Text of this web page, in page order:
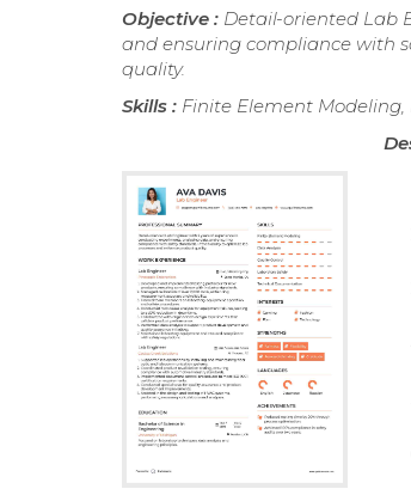
Objective : Detail-oriented Lab
and ensuring compliance with
quality.
Skills : Finite Element